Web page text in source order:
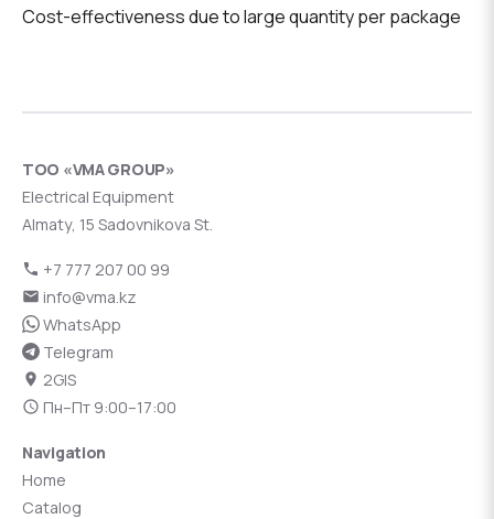
Cost-effectiveness due to large quantity per package
ТОО «VMA GROUP»
Electrical Equipment
Almaty, 15 Sadovnikova St.
+7 777 207 00 99
info@vma.kz
WhatsApp
Telegram
2GIS
Пн–Пт 9:00–17:00
Navigation
Home
Catalog